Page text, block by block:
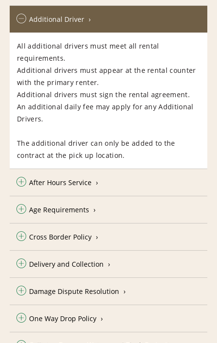
Additional Driver
All additional drivers must meet all rental
requirements.
Additional drivers must appear at the rental counter
with the primary renter.
Additional drivers must sign the rental agreement.
An additional daily fee may apply for any Additional
Drivers.
The additional driver can only be added to the
contract at the pick up location.
After Hours Service
Age Requirements
Cross Border Policy
Delivery and Collection
Damage Dispute Resolution
One Way Drop Policy